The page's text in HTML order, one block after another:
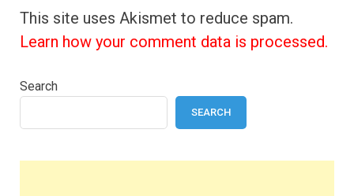
This site uses Akismet to reduce spam.
Learn how your comment data is processed.
Search
SEARCH